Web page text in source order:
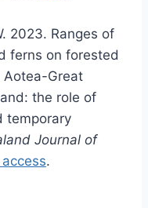
2023. Ranges of
ferns on forested
Aotea-Great
the role of
temporary
Journal of
.